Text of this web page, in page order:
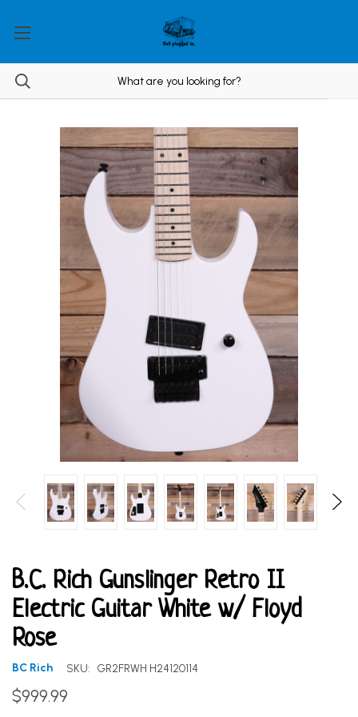
B.C. Rich Gunslinger Retro II
Electric Guitar White w/ Floyd
Rose
BC Rich SKU: GR2FRWH H24120114
$999.99